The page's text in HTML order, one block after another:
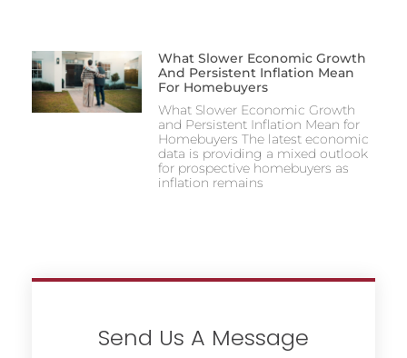
What Slower Economic Growth
And Persistent Inflation Mean
For Homebuyers
What Slower Economic Growth
and Persistent Inflation Mean for
Homebuyers The latest economic
data is providing a mixed outlook
for prospective homebuyers as
inflation remains
Send Us A Message